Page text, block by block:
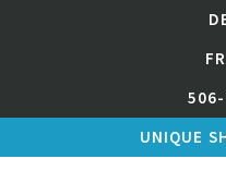
UNIQUE